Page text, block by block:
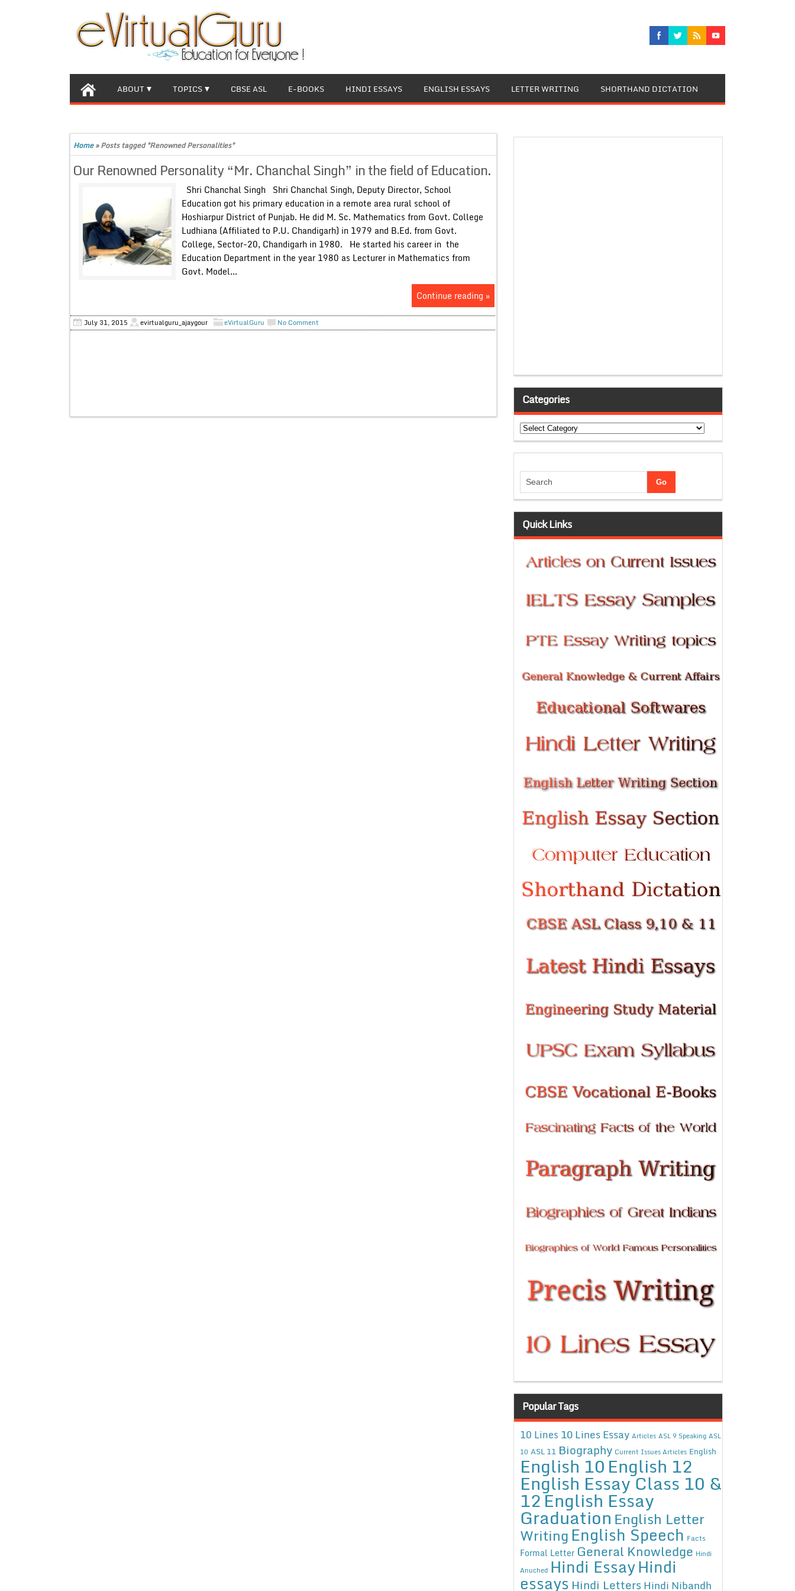
ABOUT TOPICS CBSE ASL E-BOOKS HINDI ESSAYS ENGLISH ESSAYS LETTER WRITING SHORTHAND DICTATION
Home»Posts tagged "Renowned Personalities"
Our Renowned Personality “Mr. Chanchal Singh” in the field of Education.
Shri Chanchal Singh Shri Chanchal Singh, Deputy Director, School
Education got his primary education in a remote area rural school of
Hoshiarpur District of Punjab. He did M. Sc. Mathematics from Govt. College
Ludhiana (Affiliated to P.U. Chandigarh) in 1979 and B.Ed. from Govt.
College, Sector-20, Chandigarh in 1980. He started his career in the
Education Department in the year 1980 as Lecturer in Mathematics from
Govt. Model...
Continue reading »
July 31, 2015 evirtualguru_ajaygour eVirtualGuru No Comment
Categories
Categories
Quick Links
Popular Tags
10 Lines 10 Lines Essay Articles ASL 9 Speaking ASL
10 ASL 11 Biography Current Issues Articles English
English 10English 12
English Essay Class 10 &
12English Essay
Graduation English Letter
WritingEnglish Speech Facts
Formal Letter General Knowledge Hindi
Anuched Hindi EssayHindi
essays Hindi Letters Hindi Nibandh